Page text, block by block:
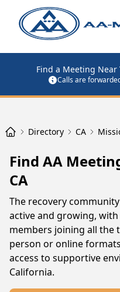
Find a Meeting Near
Calls are
Directory CA
Find AA
CA
The recovery
active and growing,
members joining all the
person or online
access to supportive
California.